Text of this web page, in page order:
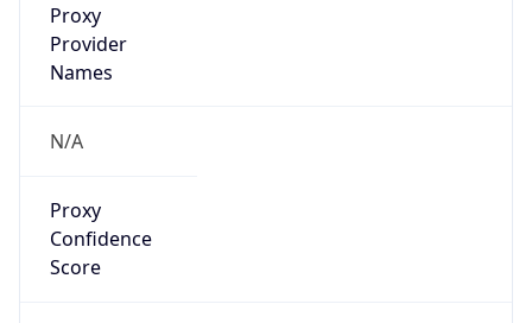
Proxy
Provider
Names
N/A
Proxy
Confidence
Score